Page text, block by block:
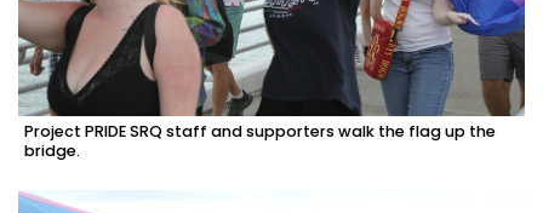
Project PRIDE SRQ staff and supporters walk the flag up the
bridge.